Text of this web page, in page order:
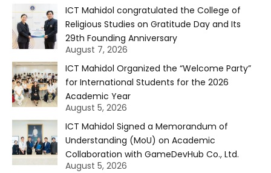
ICT Mahidol congratulated the College of
Religious Studies on Gratitude Day and Its
29th Founding Anniversary
August 7, 2026
ICT Mahidol Organized the “Welcome Party”
for International Students for the 2026
Academic Year
August 5, 2026
ICT Mahidol Signed a Memorandum of
Understanding (MoU) on Academic
Collaboration with GameDevHub Co., Ltd.
August 5, 2026